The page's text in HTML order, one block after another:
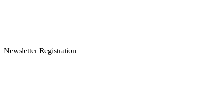
Newsletter Registration